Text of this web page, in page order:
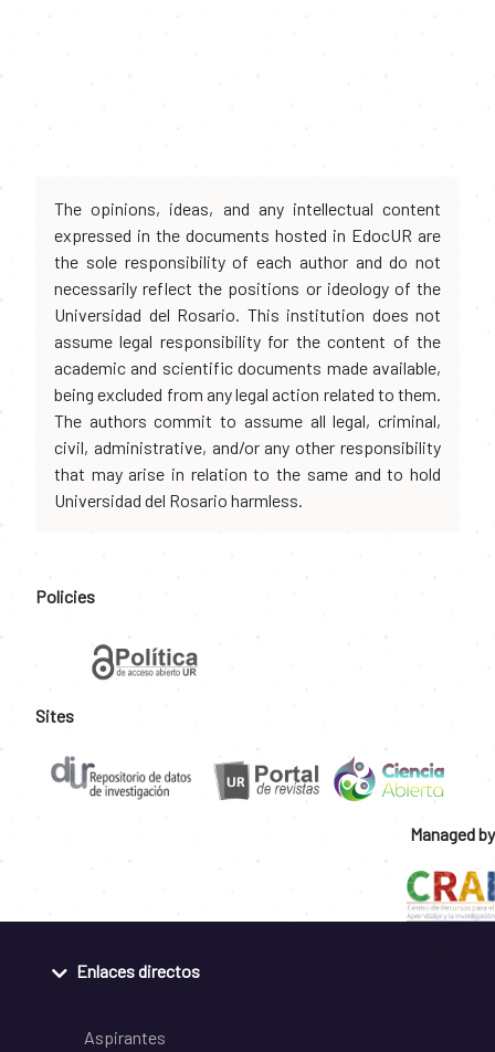
The opinions, ideas, and any intellectual content
expressed in the documents hosted in EdocUR are
the sole responsibility of each author and do not
necessarily reflect the positions or ideology of the
Universidad del Rosario. This institution does not
assume legal responsibility for the content of the
academic and scientific documents made available,
being excluded from any legal action related to them.
The authors commit to assume all legal, criminal,
civil, administrative, and/or any other responsibility
that may arise in relation to the same and to hold
Universidad del Rosario harmless.
Policies
Sites
Managed by
Enlaces directos
Aspirantes